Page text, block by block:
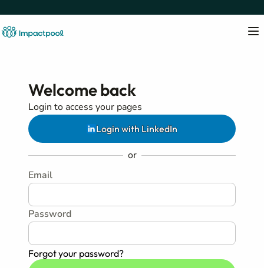
Welcome back
Login to access your pages
Login with LinkedIn
or
Email
Password
Forgot your password?